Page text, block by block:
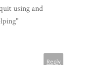
using and
Reply